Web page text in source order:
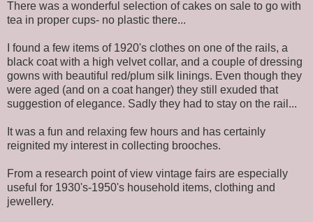
There was a wonderful selection of cakes on sale to go with
tea in proper cups- no plastic there...
I found a few items of 1920's clothes on one of the rails, a
black coat with a high velvet collar, and a couple of dressing
gowns with beautiful red/plum silk linings. Even though they
were aged (and on a coat hanger) they still exuded that
suggestion of elegance. Sadly they had to stay on the rail...
It was a fun and relaxing few hours and has certainly
reignited my interest in collecting brooches.
From a research point of view vintage fairs are especially
useful for 1930's-1950's household items, clothing and
jewellery.